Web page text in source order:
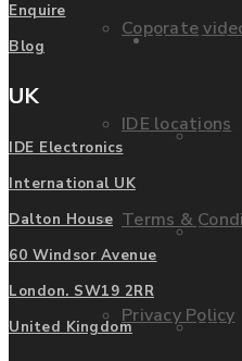
Coporate
IDE locations
Terms &
Privacy Policy
List
Enquire
Blog
UK
IDE Electronics
International UK
Dalton House
60 Windsor Avenue
London. SW19 2RR
United Kingdom